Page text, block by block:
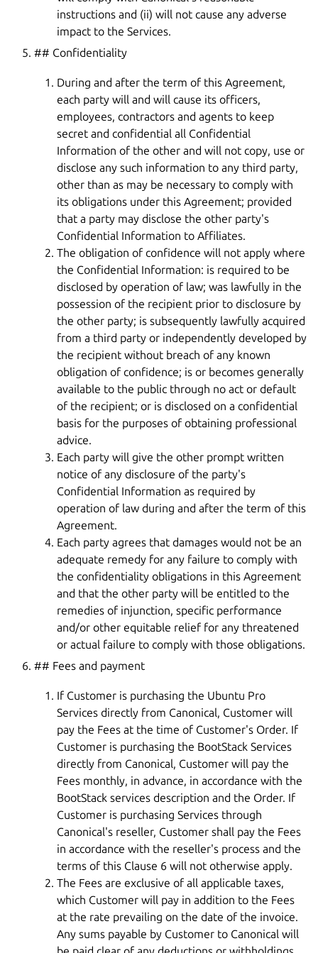
instructions and (ii) will not cause any adverse
impact to the Services.
## Confidentiality
During and after the term of this Agreement,
each party will and will cause its officers,
employees, contractors and agents to keep
secret and confidential all Confidential
Information of the other and will not copy, use or
disclose any such information to any third party,
other than as may be necessary to comply with
its obligations under this Agreement; provided
that a party may disclose the other party's
Confidential Information to Affiliates.
The obligation of confidence will not apply where
the Confidential Information: is required to be
disclosed by operation of law; was lawfully in the
possession of the recipient prior to disclosure by
the other party; is subsequently lawfully acquired
from a third party or independently developed by
the recipient without breach of any known
obligation of confidence; is or becomes generally
available to the public through no act or default
of the recipient; or is disclosed on a confidential
basis for the purposes of obtaining professional
advice.
Each party will give the other prompt written
notice of any disclosure of the party's
Confidential Information as required by
operation of law during and after the term of this
Agreement.
Each party agrees that damages would not be an
adequate remedy for any failure to comply with
the confidentiality obligations in this Agreement
and that the other party will be entitled to the
remedies of injunction, specific performance
and/or other equitable relief for any threatened
or actual failure to comply with those obligations.
## Fees and payment
If Customer is purchasing the Ubuntu Pro
Services directly from Canonical, Customer will
pay the Fees at the time of Customer's Order. If
Customer is purchasing the BootStack Services
directly from Canonical, Customer will pay the
Fees monthly, in advance, in accordance with the
BootStack services description and the Order. If
Customer is purchasing Services through
Canonical's reseller, Customer shall pay the Fees
in accordance with the reseller's process and the
terms of this Clause 6 will not otherwise apply.
The Fees are exclusive of all applicable taxes,
which Customer will pay in addition to the Fees
at the rate prevailing on the date of the invoice.
Any sums payable by Customer to Canonical will